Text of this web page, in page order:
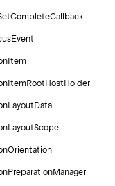
CompleteCallback
Event
Item
ItemRoot Host Holder
Layout Data
LayoutScope
Orientation
PreparationManager